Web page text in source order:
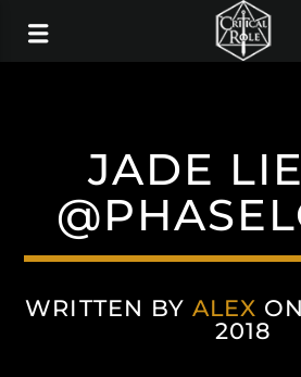
JADE
WRITTEN BY ALEX
2018